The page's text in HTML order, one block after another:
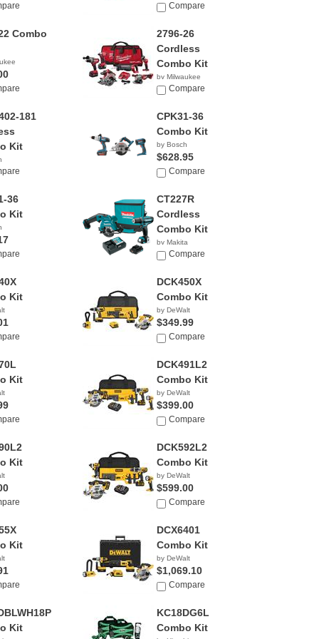
Compare
Combo
2796-26
Cordless
Combo Kit
by Milwaukee
$1,071.40
Compare
181
Kit
CPK31-36
Combo Kit
by Bosch
$628.95
Compare
36
Kit
CT227R
Cordless
Combo Kit
by Makita
$174.99
Compare
Kit
DCK450X
Combo Kit
by DeWalt
$349.99
Compare
Kit
DCK491L2
Combo Kit
by DeWalt
$399.00
Compare
Kit
DCK592L2
Combo Kit
by DeWalt
$599.00
Compare
Kit
DCX6401
Combo Kit
by DeWalt
$1,069.10
Compare
Kit
KC18DG6L
Combo Kit